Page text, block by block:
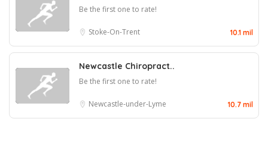
Be the first one to rate!
Stoke-On-Trent 10.1 mil
Newcastle Chiropract..
Be the first one to rate!
Newcastle-under-Lyme 10.7 mil